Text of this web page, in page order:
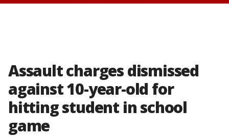
Assault charges dismissed
against 10-year-old for
hitting student in school
game